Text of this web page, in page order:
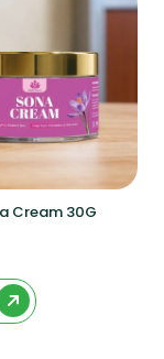
Cream 30G